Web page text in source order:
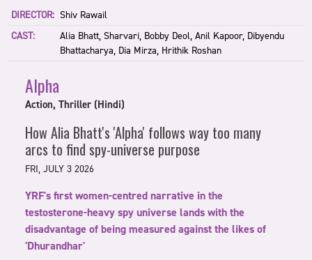
DIRECTOR: Shiv Rawail
CAST:
Alia Bhatt, Sharvari, Bobby Deol, Anil Kapoor, Dibyendu
Bhattacharya, Dia Mirza, Hrithik Roshan
Alpha
Action, Thriller (Hindi)
How Alia Bhatt's 'Alpha' follows way too many
arcs to find spy-universe purpose
FRI, JULY 3 2026
YRF's first women-centred narrative in the
testosterone-heavy spy universe lands with the
disadvantage of being measured against the likes of
'Dhurandhar'